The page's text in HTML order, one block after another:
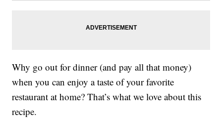
Why go out for dinner (and pay all that money)
when you can enjoy a taste of your favorite
restaurant at home? That’s what we love about this
recipe.